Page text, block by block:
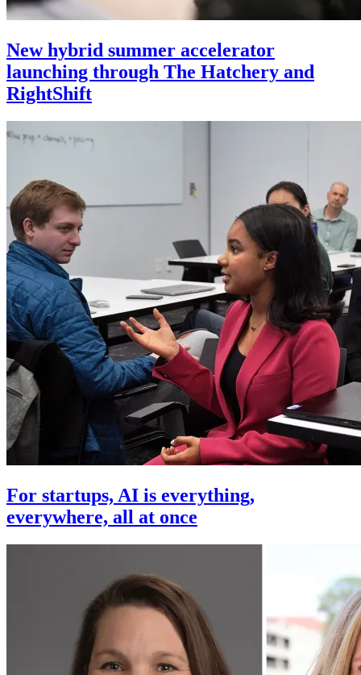
New hybrid summer accelerator
launching through The Hatchery and
RightShift
For startups, AI is everything,
everywhere, all at once